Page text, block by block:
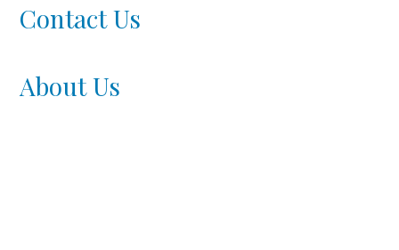
Contact Us
About Us